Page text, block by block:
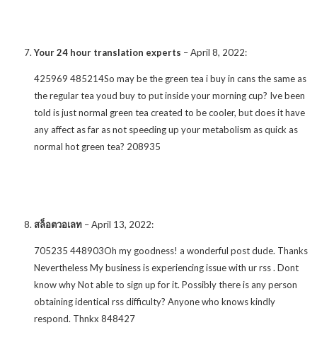
Your 24 hour translation experts –April 8, 2022:
425969 485214So may be the green tea i buy in cans the same as
the regular tea youd buy to put inside your morning cup? Ive been
told is just normal green tea created to be cooler, but does it have
any affect as far as not speeding up your metabolism as quick as
normal hot green tea? 208935
สล็อตวอเลท –April 13, 2022:
705235 448903Oh my goodness! a wonderful post dude. Thanks
Nevertheless My business is experiencing issue with ur rss . Dont
know why Not able to sign up for it. Possibly there is any person
obtaining identical rss difficulty? Anyone who knows kindly
respond. Thnkx 848427